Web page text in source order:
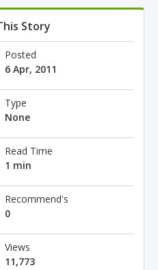
Story
Posted
6 Apr, 2011
Type
None
Read Time
1 min
Recommend's
0
Views
11,773